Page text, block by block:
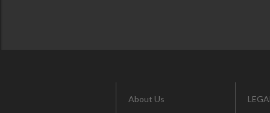
About Us
LEGAL